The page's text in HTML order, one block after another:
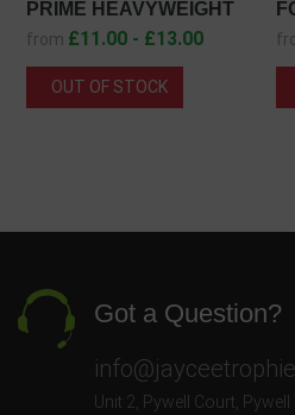
PRIME HEAVYWEIGHT
FEMALE FOOTBALL
from £11.00 - £13.00
OUT OF STOCK
Got a Question?
Unit 2, Pywell Court, Pywell